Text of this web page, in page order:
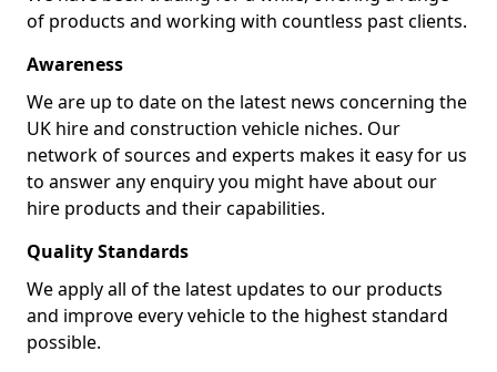
of products and working with countless past clients.
Awareness
We are up to date on the latest news concerning the
UK hire and construction vehicle niches. Our
network of sources and experts makes it easy for us
to answer any enquiry you might have about our
hire products and their capabilities.
Quality Standards
We apply all of the latest updates to our products
and improve every vehicle to the highest standard
possible.